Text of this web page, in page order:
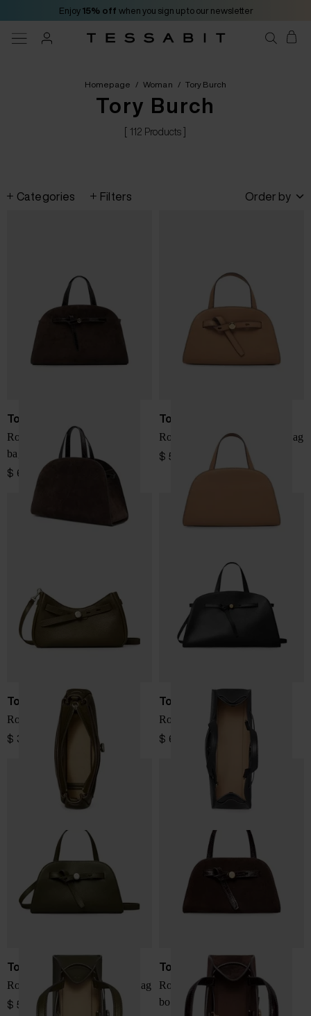
Enjoy 15% off when you sign up to our newsletter
Homepage / Woman / Tory Burch
Tory Burch
[ 112 Products ]
Categories Filters Order by
Tory Burch
Romy suede leather boston
bag
$ 687.00
Tory Burch
Romy small leather boston bag
$ 572.00
Tory Burch
Romy leather crossbody bag
$ 335.00
Tory Burch
Romy leather boston bag
$ 687.00
Tory Burch
Romy small leather boston bag
$ 572.00
Tory Burch
Romy small suede leather
boston bag